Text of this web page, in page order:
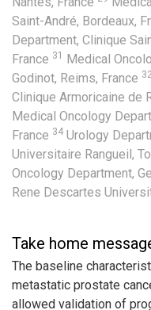
Saint-André, Bordeaux,
Department, Clinique
France 31 Medical
Godinot, Reims, France 32
Clinique Armoricaine de
Medical Oncology
France 34 Urology
Universitaire Rangueil,
Oncology Department,
Rene Descartes
Take home
The baseline
metastatic prostate
allowed validation of